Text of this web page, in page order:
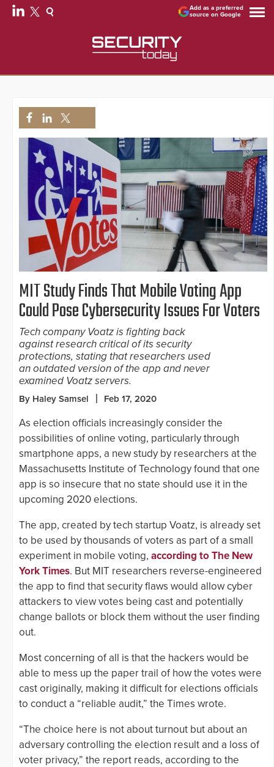
Add as a preferred
source on Google
MIT Study Finds That Mobile Voting App
Could Pose Cybersecurity Issues For Voters
Tech company Voatz is fighting back
against research critical of its security
protections, stating that researchers used
an outdated version of the app and never
examined Voatz servers.
By Haley Samsel Feb 17, 2020
As election officials increasingly consider the
possibilities of online voting, particularly through
smartphone apps, a new study by researchers at the
Massachusetts Institute of Technology found that one
app is so insecure that no state should use it in the
upcoming 2020 elections.
The app, created by tech startup Voatz, is already set
to be used by thousands of voters as part of a small
experiment in mobile voting, according to The New
York Times. But MIT researchers reverse-engineered
the app to find that security flaws would allow cyber
attackers to view votes being cast and potentially
change ballots or block them without the user finding
out.
Most concerning of all is that the hackers would be
able to mess up the paper trail of how the votes were
cast originally, making it difficult for elections officials
to conduct a “reliable audit,” the Times wrote.
“The choice here is not about turnout but about an
adversary controlling the election result and a loss of
voter privacy,” the report reads, according to the